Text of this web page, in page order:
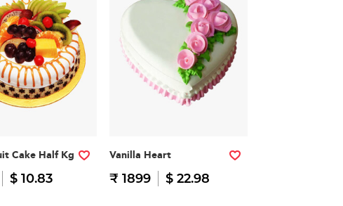
Cake Half Kg
$ 10.83
Vanilla Heart
₹ 1899 $ 22.98